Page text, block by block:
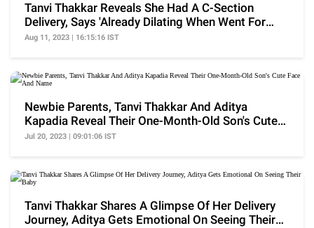
Tanvi Thakkar Reveals She Had A C-Section
Delivery, Says 'Already Dilating When Went For
Check-Up'
Aug 11, 2023 | 16:15:16 IST
Newbie Parents, Tanvi Thakkar And Aditya
Kapadia Reveal Their One-Month-Old Son's Cute
Face And Name
Jul 20, 2023 | 09:01:06 IST
Tanvi Thakkar Shares A Glimpse Of Her Delivery
Journey, Aditya Gets Emotional On Seeing Their